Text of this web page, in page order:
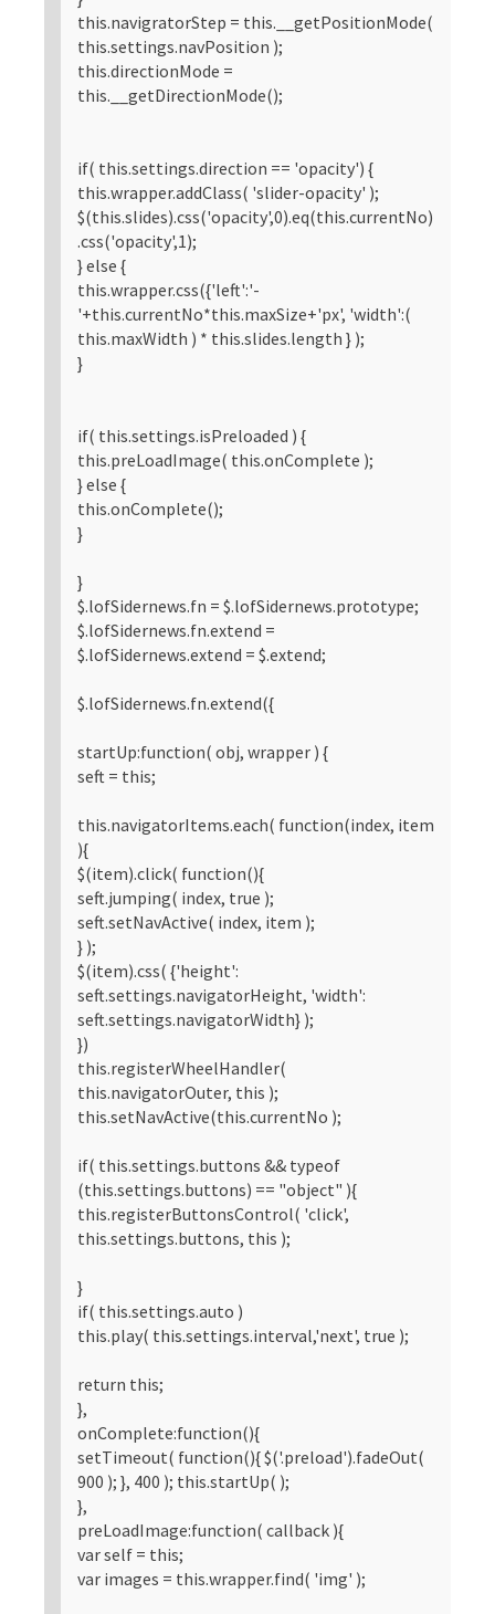
this.navigratorStep = this.__getPositionMode(
this.settings.navPosition );
this.directionMode =
this.__getDirectionMode();
if( this.settings.direction == 'opacity') {
this.wrapper.addClass( 'slider-opacity' );
$(this.slides).css('opacity',0).eq(this.currentNo)
.css('opacity',1);
} else {
this.wrapper.css({'left':'-
'+this.currentNo*this.maxSize+'px', 'width':(
this.maxWidth ) * this.slides.length } );
}
if( this.settings.isPreloaded ) {
this.preLoadImage( this.onComplete );
} else {
this.onComplete();
}
}
$.lofSidernews.fn = $.lofSidernews.prototype;
$.lofSidernews.fn.extend =
$.lofSidernews.extend = $.extend;
$.lofSidernews.fn.extend({
startUp:function( obj, wrapper ) {
seft = this;
this.navigatorItems.each( function(index, item
){
$(item).click( function(){
seft.jumping( index, true );
seft.setNavActive( index, item );
} );
$(item).css( {'height':
seft.settings.navigatorHeight, 'width':
seft.settings.navigatorWidth} );
})
this.registerWheelHandler(
this.navigatorOuter, this );
this.setNavActive(this.currentNo );
if( this.settings.buttons && typeof
(this.settings.buttons) == "object" ){
this.registerButtonsControl( 'click',
this.settings.buttons, this );
}
if( this.settings.auto )
this.play( this.settings.interval,'next', true );
return this;
},
onComplete:function(){
setTimeout( function(){ $('.preload').fadeOut(
900 ); }, 400 ); this.startUp( );
},
preLoadImage:function( callback ){
var self = this;
var images = this.wrapper.find( 'img' );